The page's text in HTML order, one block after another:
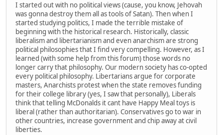
I started out with no political views (cause, you know, Jehovah
was gonna destroy them all as tools of Satan). Then when I
started studying politics, I made the terrible mistake of
beginning with the historical research. Historically, classic
liberalism and libertarianism and even anarchism are strong
political philosophies that I find very compelling. However, as I
learned (with some help from this forum) those words no
longer carry that philosophy. Our modern society has co-opted
every political philosophy. Libertarians argue for corporate
masters, Anarchists protest when the state removes funding
for their college library (yes, I saw that personally), Liberals
think that telling McDonalds it cant have Happy Meal toys is
liberal (rather than authoritarian). Conservatives go to war in
other countries, increase government and chip away at civil
liberties.